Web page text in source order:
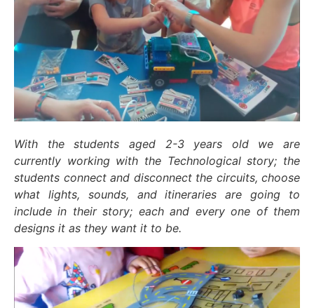
With the students aged 2-3 years old we are
currently working with the Technological story; the
students connect and disconnect the circuits, choose
what lights, sounds, and itineraries are going to
include in their story; each and every one of them
designs it as they want it to be.